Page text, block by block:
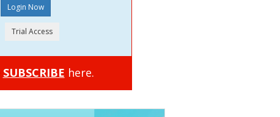
SUBSCRIBE here.